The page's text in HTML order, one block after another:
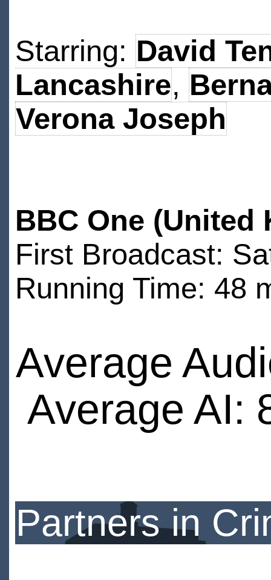
Starring: David
Lancashire,
Verona Joseph
BBC One (United
First Broadcast:
Running Time: 48
Average
Average AI:
Partners in